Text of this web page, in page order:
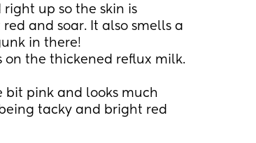
up so the skin is
and soar. It also smells a
in there!
on the thickened reflux milk.
bit pink and looks much
tacky and bright red